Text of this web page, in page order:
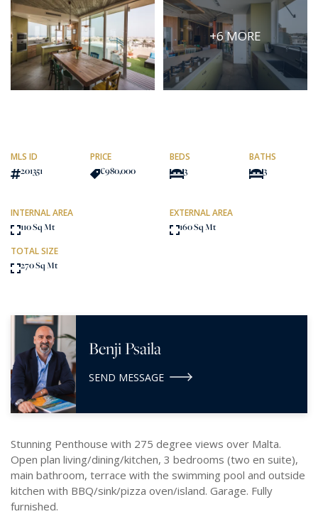
SEARCH
More search options
+6 MORE
MLS ID
201351
PRICE
€980,000
BEDS
3
BATHS
3
INTERNAL AREA
110 Sq Mt
EXTERNAL AREA
160 Sq Mt
TOTAL SIZE
270 Sq Mt
Benji Psaila
SEND MESSAGE
Stunning Penthouse with 275 degree views over Malta.
Open plan living/dining/kitchen, 3 bedrooms (two en suite),
main bathroom, terrace with the swimming pool and outside
kitchen with BBQ/sink/pizza oven/island. Garage. Fully
furnished.